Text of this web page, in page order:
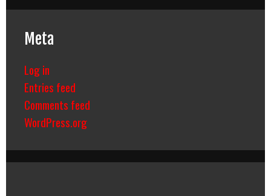
Meta
Log in
Entries feed
Comments feed
WordPress.org